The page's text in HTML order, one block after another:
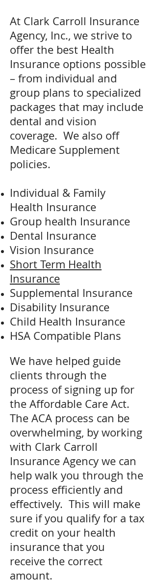
At Clark Carroll Insurance
Agency, Inc., we strive to
offer the best Health
Insurance options possible
– from individual and
group plans to specialized
packages that may include
dental and vision
coverage. We also off
Medicare Supplement
policies.
Individual & Family
Health Insurance
Group health Insurance
Dental Insurance
Vision Insurance
Short Term Health
Insurance
Supplemental Insurance
Disability Insurance
Child Health Insurance
HSA Compatible Plans
We have helped guide
clients through the
process of signing up for
the Affordable Care Act.
The ACA process can be
overwhelming, by working
with Clark Carroll
Insurance Agency we can
help walk you through the
process efficiently and
effectively. This will make
sure if you qualify for a tax
credit on your health
insurance that you
receive the correct
amount.